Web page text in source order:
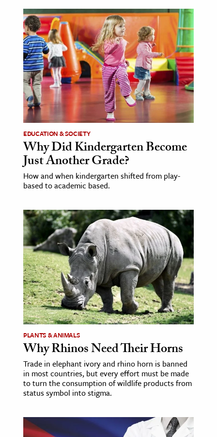
EDUCATION & SOCIETY
Why Did Kindergarten Become
Just Another Grade?
How and when kindergarten shifted from play-
based to academic based.
PLANTS & ANIMALS
Why Rhinos Need Their Horns
Trade in elephant ivory and rhino horn is banned
in most countries, but every effort must be made
to turn the consumption of wildlife products from
status symbol into stigma.